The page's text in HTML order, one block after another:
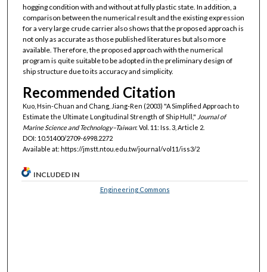
hogging condition with and without at fully plastic state. In addition, a
comparison between the numerical result and the existing expression
for a very large crude carrier also shows that the proposed approach is
not only as accurate as those published literatures but also more
available. Therefore, the proposed approach with the numerical
program is quite suitable to be adopted in the preliminary design of
ship structure due to its accuracy and simplicity.
Recommended Citation
Kuo, Hsin-Chuan and Chang, Jiang-Ren (2003) "A Simplified Approach to
Estimate the Ultimate Longitudinal Strength of Ship Hull," Journal of
Marine Science and Technology–Taiwan: Vol. 11: Iss. 3, Article 2.
DOI: 10.51400/2709-6998.2272
Available at: https://jmstt.ntou.edu.tw/journal/vol11/iss3/2
INCLUDED IN
Engineering Commons